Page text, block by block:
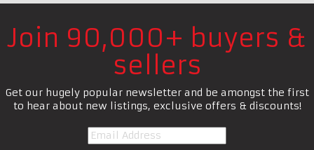
Join 90,000+ buyers &
sellers
Get our hugely popular newsletter and be amongst the first
to hear about new listings, exclusive offers & discounts!